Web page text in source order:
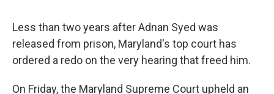
Less than two years after Adnan Syed was
released from prison, Maryland's top court has
ordered a redo on the very hearing that freed him.
On Friday, the Maryland Supreme Court upheld an